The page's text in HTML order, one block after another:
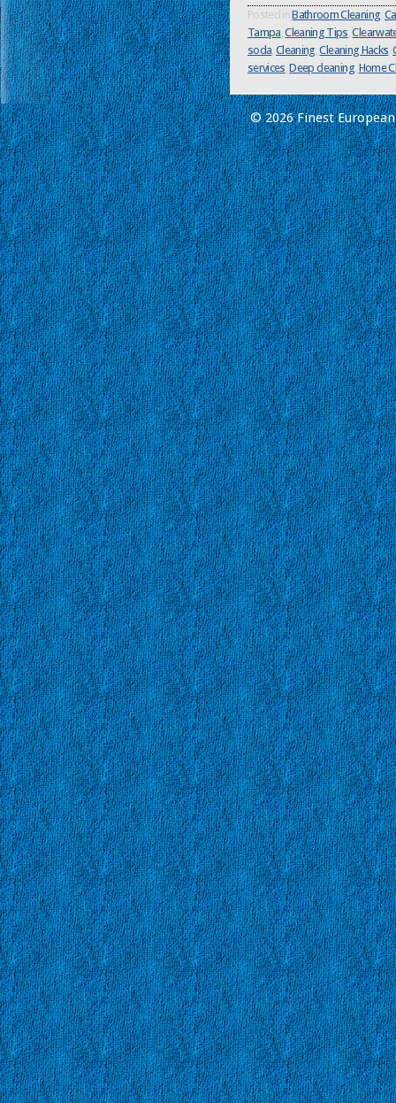
Posted inBathroom Cleaning,
Tampa,Cleaning Tips,
soda,Cleaning,Cleaning Hacks,
services,Deep cleaning, Home
© 2026 Finest